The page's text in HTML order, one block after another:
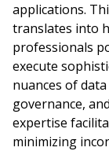
applications.
translates into
professionals
execute
nuances of
governance,
expertise
minimizing